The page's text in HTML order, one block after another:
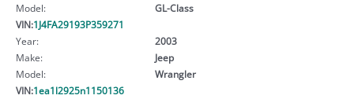
Model:
GL-Class
VIN:1J4FA29193P359271
Year:
2003
Make:
Jeep
Model:
Wrangler
VIN:1ea1l2925n1150136